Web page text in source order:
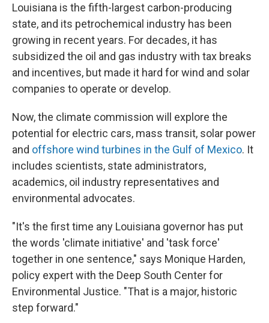
Louisiana is the fifth-largest carbon-producing
state, and its petrochemical industry has been
growing in recent years. For decades, it has
subsidized the oil and gas industry with tax breaks
and incentives, but made it hard for wind and solar
companies to operate or develop.
Now, the climate commission will explore the
potential for electric cars, mass transit, solar power
and offshore wind turbines in the Gulf of Mexico. It
includes scientists, state administrators,
academics, oil industry representatives and
environmental advocates.
"It's the first time any Louisiana governor has put
the words 'climate initiative' and 'task force'
together in one sentence," says Monique Harden,
policy expert with the Deep South Center for
Environmental Justice. "That is a major, historic
step forward."